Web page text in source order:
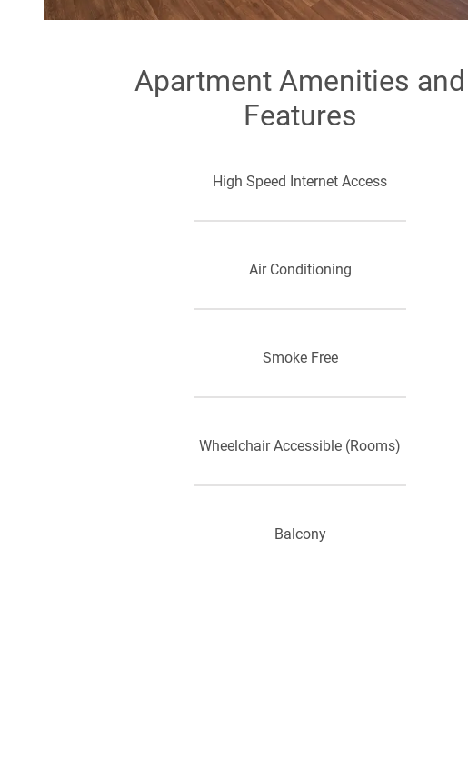
Apartment Amenities and
Features
High Speed Internet Access
Air Conditioning
Smoke Free
Wheelchair Accessible (Rooms)
Balcony